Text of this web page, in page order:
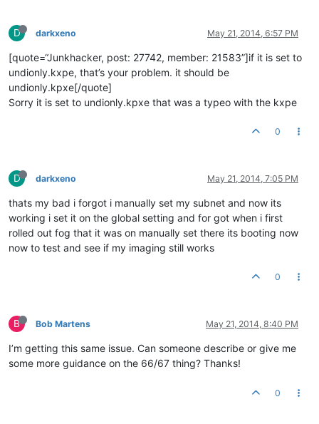
D darkxeno May 21, 2014, 6:57 PM
[quote=“Junkhacker, post: 27742, member: 21583”]if it is set to
undionly.kxpe, that’s your problem. it should be
undionly.kpxe[/quote]
Sorry it is set to undionly.kpxe that was a typeo with the kxpe
0
D darkxeno May 21, 2014, 7:05 PM
thats my bad i forgot i manually set my subnet and now its
working i set it on the global setting and for got when i first
rolled out fog that it was on manually set there its booting now
now to test and see if my imaging still works
0
B Bob Martens May 21, 2014, 8:40 PM
I’m getting this same issue. Can someone describe or give me
some more guidance on the 66/67 thing? Thanks!
0